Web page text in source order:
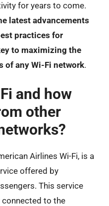
for years to come.
latest advancements
practices for
to maximizing the
of any Wi-Fi network.
and how
other
Airlines Wi-Fi, is a
offered by
This service
to the